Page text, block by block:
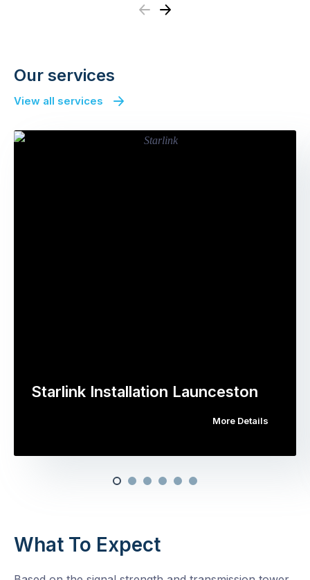
Previous
Next
Our services
View all services
Starlink Installation Launceston
More Details
What To Expect